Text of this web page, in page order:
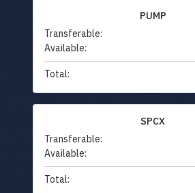
PUMP
Transferable:
Available:
Total:
SPCX
Transferable:
Available:
Total: